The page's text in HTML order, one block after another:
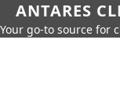
ANTARES
Your go-to source for